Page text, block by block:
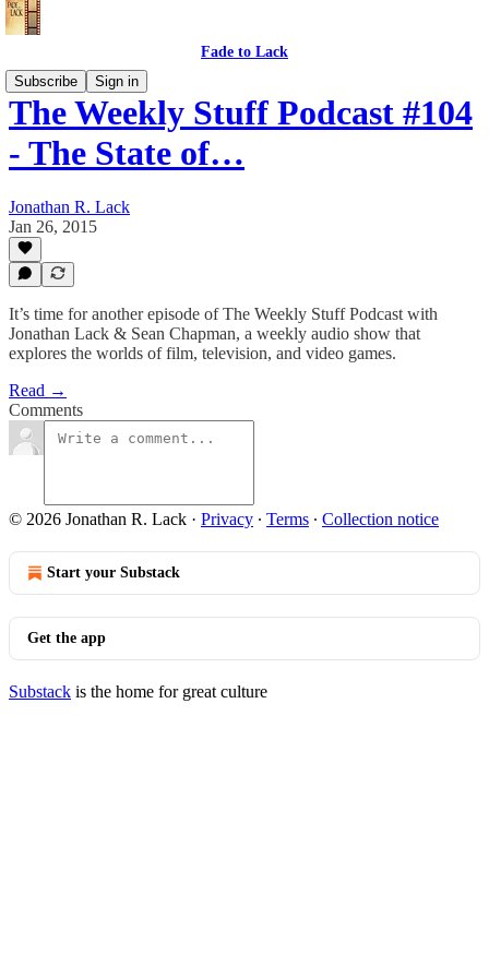
Fade to Lack
Subscribe
Sign in
The Weekly Stuff Podcast #104
- The State of…
Jonathan R. Lack
Jan 26, 2015
It’s time for another episode of The Weekly Stuff Podcast with
Jonathan Lack & Sean Chapman, a weekly audio show that
explores the worlds of film, television, and video games.
Read →
Comments
© 2026 Jonathan R. Lack · Privacy ∙ Terms ∙ Collection notice
Start your Substack
Get the app
Substack is the home for great culture